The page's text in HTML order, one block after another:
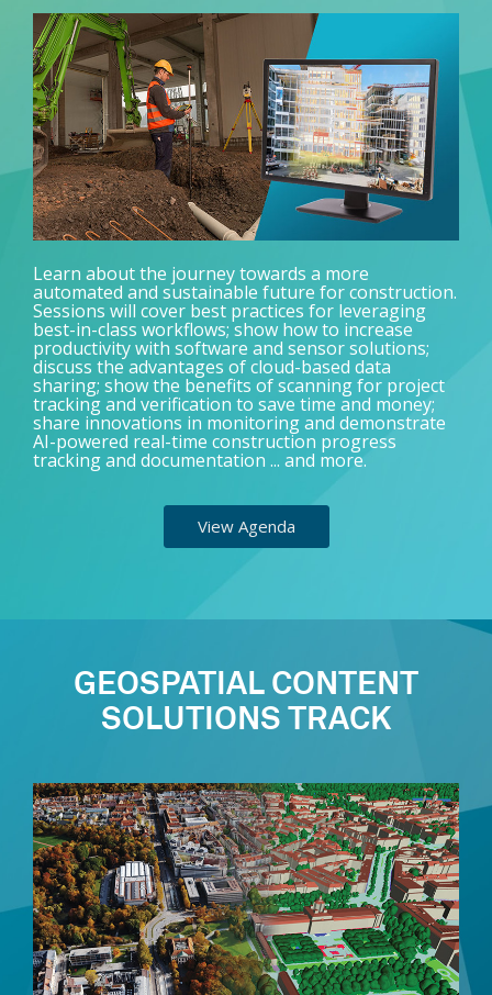
Learn about the journey towards a more
automated and sustainable future for construction.
Sessions will cover best practices for leveraging
best-in-class workflows; show how to increase
productivity with software and sensor solutions;
discuss the advantages of cloud-based data
sharing; show the benefits of scanning for project
tracking and verification to save time and money;
share innovations in monitoring and demonstrate
AI-powered real-time construction progress
tracking and documentation ... and more.
View Agenda
GEOSPATIAL CONTENT
SOLUTIONS TRACK